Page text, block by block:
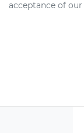
acceptance of our